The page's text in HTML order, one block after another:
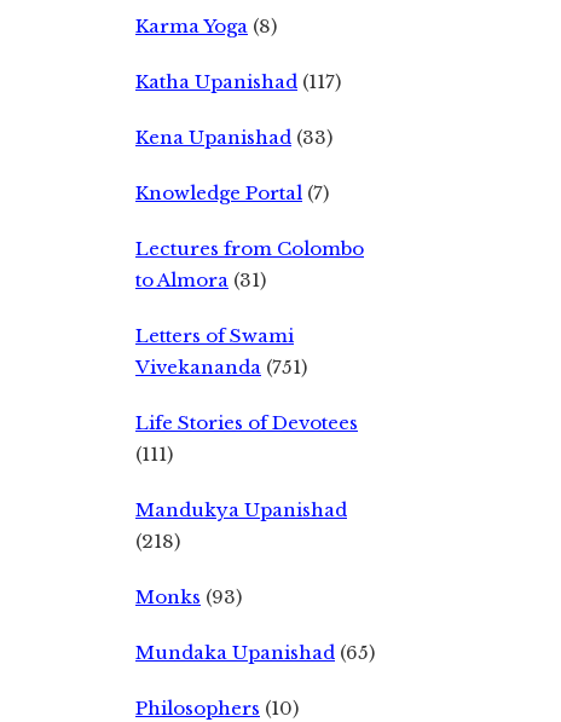
Karma Yoga (8)
Katha Upanishad (117)
Kena Upanishad (33)
Knowledge Portal (7)
Lectures from Colombo
to Almora (31)
Letters of Swami
Vivekananda (751)
Life Stories of Devotees
(111)
Mandukya Upanishad
(218)
Monks (93)
Mundaka Upanishad (65)
Philosophers (10)